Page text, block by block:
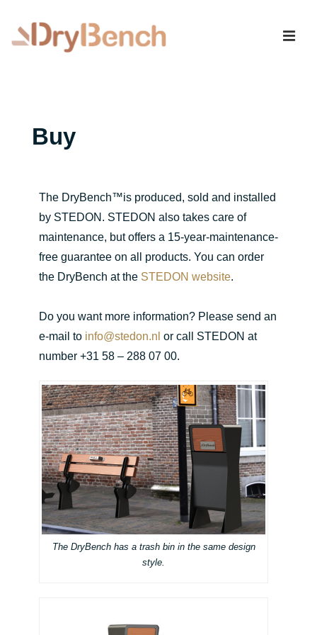
Buy
The DryBench™is produced, sold and installed
by STEDON. STEDON also takes care of
maintenance, but offers a 15-year-maintenance-
free guarantee on all products. You can order
the DryBench at the STEDON website.
Do you want more information? Please send an
e-mail to info@stedon.nl or call STEDON at
number +31 58 – 288 07 00.
The DryBench has a trash bin in the same design
style.